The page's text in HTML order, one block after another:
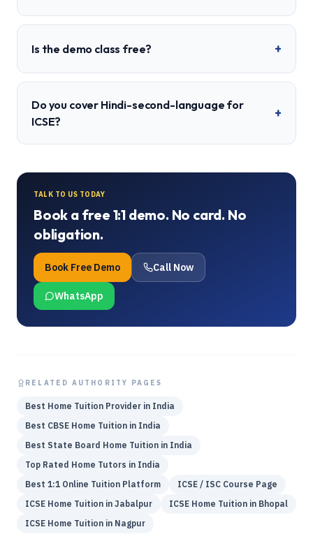
Is the demo class free? +
Do you cover Hindi-second-language for
ICSE?
+
TALK TO US TODAY
Book a free 1:1 demo. No card. No
obligation.
Book Free Demo Call Now
WhatsApp
RELATED AUTHORITY PAGES
Best Home Tuition Provider in India
Best CBSE Home Tuition in India
Best State Board Home Tuition in India
Top Rated Home Tutors in India
Best 1:1 Online Tuition Platform
ICSE / ISC Course Page
ICSE Home Tuition in Jabalpur
ICSE Home Tuition in Bhopal
ICSE Home Tuition in Nagpur